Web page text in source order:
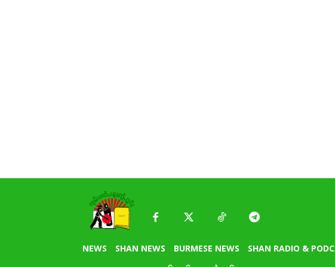
NEWS SHAN NEWS BURMESE NEWS SHAN RADIO &